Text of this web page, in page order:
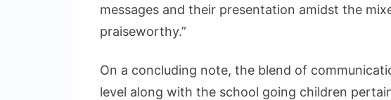
messages and their presentation amidst the
praiseworthy.”
On a concluding note, the blend of
level along with the school going children